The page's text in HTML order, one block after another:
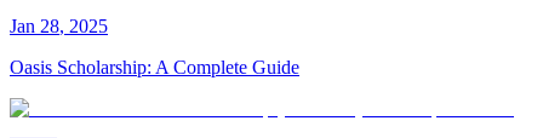
Jan 28, 2025
Oasis Scholarship: A Complete Guide